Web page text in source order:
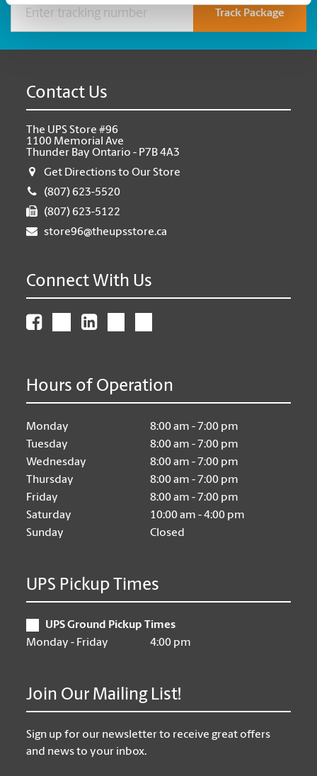
Track Package
Contact Us
The UPS Store #96
1100 Memorial Ave
Thunder Bay Ontario - P7B 4A3
Get Directions to Our Store
(807) 623-5520
(807) 623-5122
store96@theupsstore.ca
Connect With Us
Hours of Operation
Monday
8:00 am - 7:00 pm
Tuesday
8:00 am - 7:00 pm
Wednesday
8:00 am - 7:00 pm
Thursday
8:00 am - 7:00 pm
Friday
8:00 am - 7:00 pm
Saturday
10:00 am - 4:00 pm
Sunday
Closed
UPS Pickup Times
UPS Ground Pickup Times
Monday - Friday
4:00 pm
Join Our Mailing List!
Sign up for our newsletter to receive great offers
and news to your inbox.